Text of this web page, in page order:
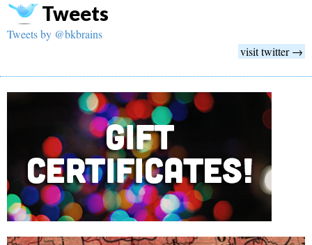
Tweets
Tweets by @bkbrains
visit twitter →